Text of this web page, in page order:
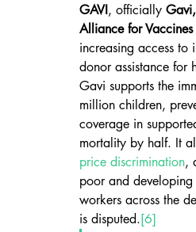
GAVI, officially
Alliance for
increasing access to
donor assistance for
Gavi supports the
million children,
coverage in
mortality by half. It
price discrimination,
poor and developing
workers across the
is disputed.[6]